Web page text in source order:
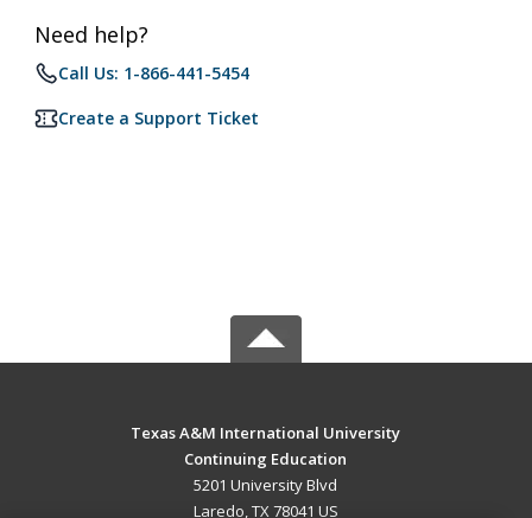
Need help?
Call Us: 1-866-441-5454
Create a Support Ticket
Texas A&M International University
Continuing Education
5201 University Blvd
Laredo, TX 78041 US